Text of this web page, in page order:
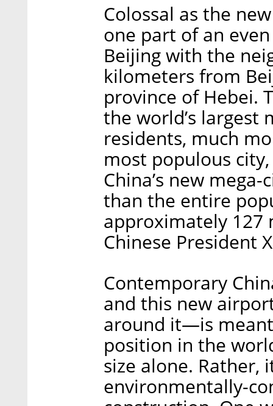
Colossal as the
one part of an
Beijing with the
kilometers from
province of Hebei.
the world’s
residents, much
most populous
China’s new
than the entire
approximately 127
Chinese President
Contemporary
and this new
around it—is meant
position in the
size alone. Rather,
environmentally-